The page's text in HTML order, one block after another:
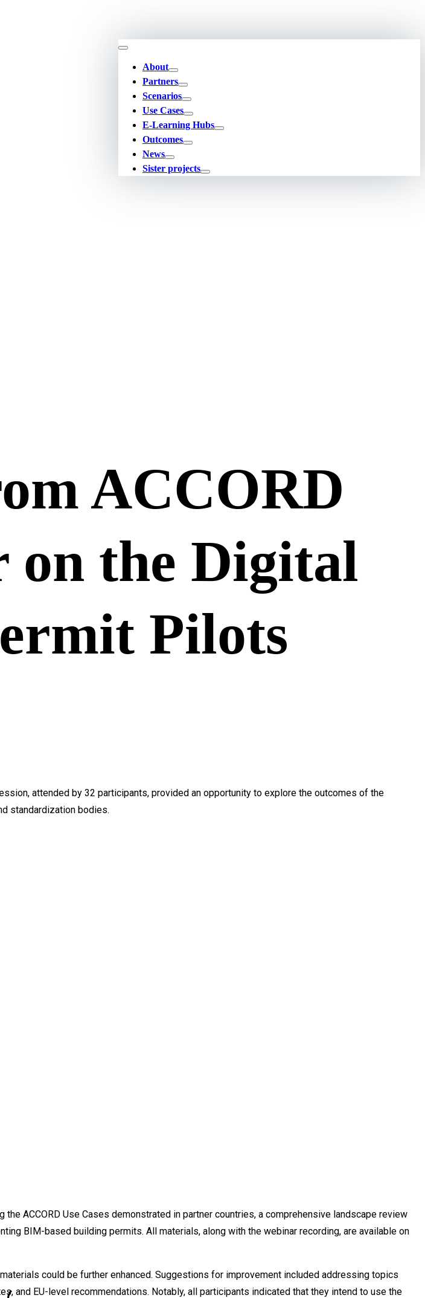
About
Partners
Scenarios
Use Cases
E-Learning Hubs
Outcomes
News
Sister projects
ACCORD
the Digital
Pilots
attended by 32 participants, provided an opportunity to explore the outcomes of the
standardization bodies.
ACCORD Use Cases demonstrated in partner countries, a comprehensive landscape review
BIM-based building permits. All materials, along with the webinar recording, are available on
could be further enhanced. Suggestions for improvement included addressing topics
and EU-level recommendations. Notably, all participants indicated that they intend to use the